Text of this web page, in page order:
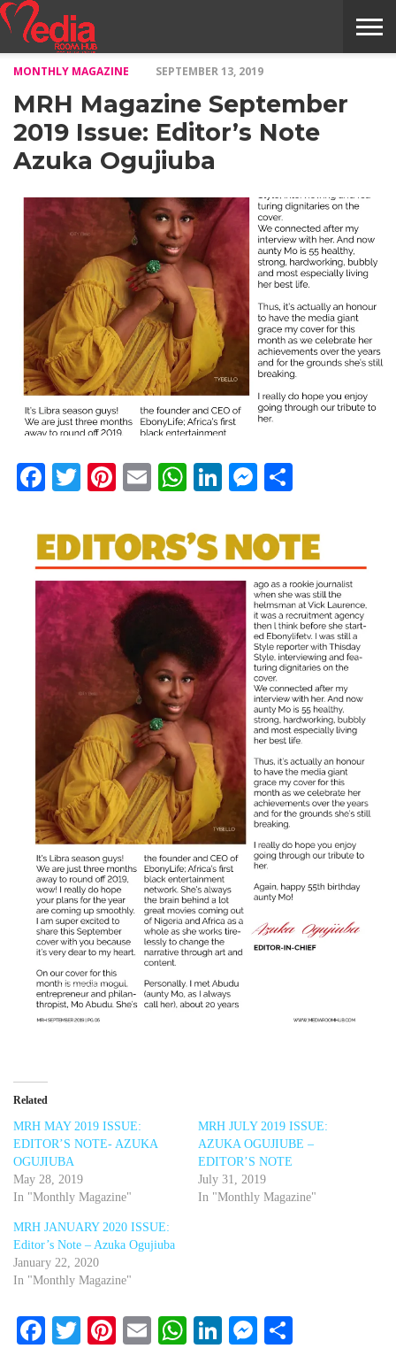
NILE
MODELS
STORY
INTERVIEWS
MAGAZINE
STORIES
CONFLUENCE
ITEMS
US
MONTHLY MAGAZINE SEPTEMBER 13, 2019
MRH Magazine September
2019 Issue: Editor’s Note
Azuka Ogujiuba
Facebook
Twitter
Pinterest
EmailWhatsApp
LinkedIn
Related
MRH MAY 2019 ISSUE:
EDITOR’S NOTE- AZUKA
OGUJIUBA
May 28, 2019
In "Monthly Magazine"
MRH JULY 2019 ISSUE:
AZUKA OGUJIUBE –
EDITOR’S NOTE
July 31, 2019
In "Monthly Magazine"
MRH JANUARY 2020 ISSUE:
Editor’s Note – Azuka Ogujiuba
January 22, 2020
In "Monthly Magazine"
Facebook
Twitter
Pinterest
EmailWhatsApp
LinkedIn
Messenger